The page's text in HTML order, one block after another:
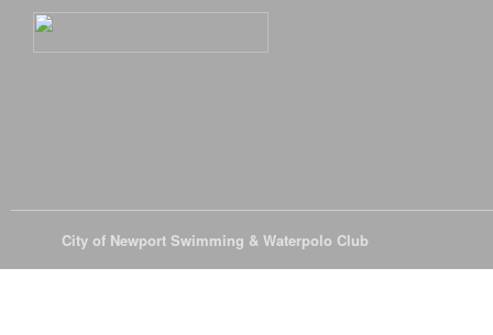
City of Newport Swimming & Waterpolo Club